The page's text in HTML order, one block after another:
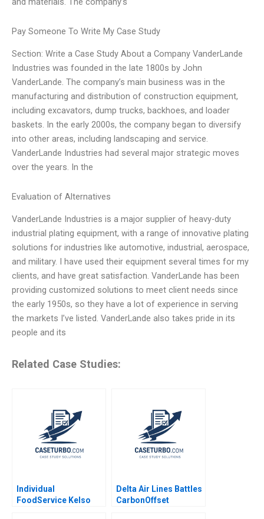
Pay Someone To Write My Case Study
Section: Write a Case Study About a Company VanderLande
Industries was founded in the late 1800s by John
VanderLande. The company’s main business was in the
manufacturing and distribution of construction equipment,
including excavators, dump trucks, backhoes, and loader
baskets. In the early 2000s, the company began to diversify
into other areas, including landscaping and service.
VanderLande Industries had several major strategic moves
over the years. In the
Evaluation of Alternatives
VanderLande Industries is a major supplier of heavy-duty
industrial plating equipment, with a range of innovative plating
solutions for industries like automotive, industrial, aerospace,
and military. I have used their equipment several times for my
clients, and have great satisfaction. VanderLande has been
providing customized solutions to meet client needs since
the early 1950s, so they have a lot of experience in serving
the markets I’ve listed. VanderLande also takes pride in its
people and its
Related Case Studies:
Individual
FoodService Kelso
Delta Air Lines Battles
CarbonOffset